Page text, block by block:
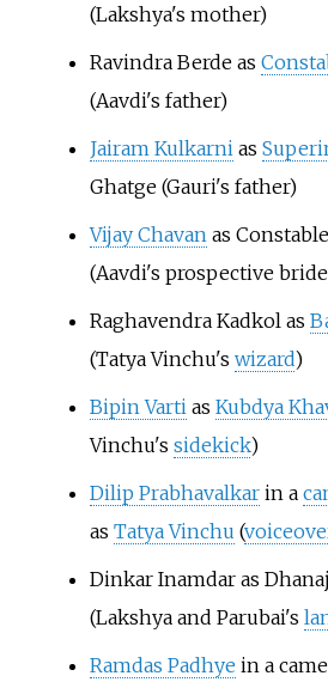
(Lakshya's mother)
Ravindra Berde as
(Aavdi's father)
Jairam Kulkarni as
Ghatge (Gauri's father)
Vijay Chavan as
(Aavdi's prospective
Raghavendra Kadkol as
(Tatya Vinchu's wizard)
Bipin Varti as Kubdya
Vinchu's sidekick)
Dilip Prabhavalkarin a
as Tatya Vinchu (
Dinkar Inamdar as
(Lakshya and Parubai's
Ramdas Padhye in a